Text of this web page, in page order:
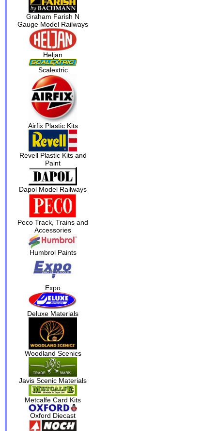
Graham Farish N
Gauge Model Railways
Heljan
Scalextric
Airfix Plastic Kits
Revell Plastic Kits and
Paint
Dapol Model Railways
Peco Track, Trains and
Accessories
Humbrol Paints
Expo
Deluxe Materials
Woodland Scenics
Javis Scenic Materials
Metcalfe Card Kits
Oxford Diecast